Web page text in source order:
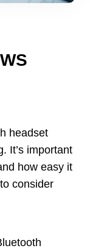
headset
. It’s important
how easy it
consider